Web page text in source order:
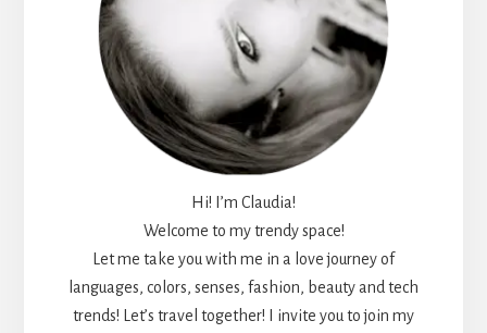
Hi! I’m Claudia!
Welcome to my trendy space!
Let me take you with me in a love journey of
languages, colors, senses, fashion, beauty and tech
trends! Let’s travel together! I invite you to join my